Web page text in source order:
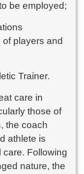
be employed;
players and
Trainer.
care in
those of
the coach
athlete is
care. Following
nature, the